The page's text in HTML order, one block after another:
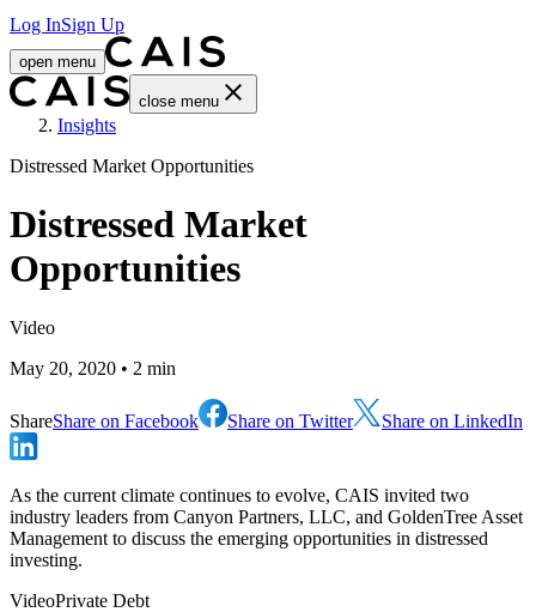
Log InSign Up
open menu
close menu
Home
Insights
Distressed Market Opportunities
Distressed Market
Opportunities
Video
May 20, 2020 • 2 min
ShareShare on Facebook Share on Twitter Share on LinkedIn
As the current climate continues to evolve, CAIS invited two
industry leaders from Canyon Partners, LLC, and GoldenTree Asset
Management to discuss the emerging opportunities in distressed
investing.
VideoPrivate Debt